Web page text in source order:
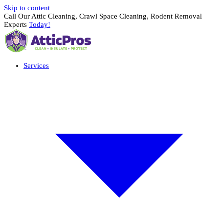
Skip to content
Call Our Attic Cleaning, Crawl Space Cleaning, Rodent Removal
Experts Today!
Services